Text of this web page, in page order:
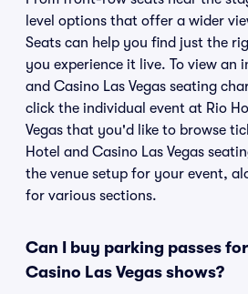
level options that offer a wider
Seats can help you find just the
you experience it live. To view an
and Casino Las Vegas seating
click the individual event at Rio
Vegas that you'd like to browse
Hotel and Casino Las Vegas
the venue setup for your event,
for various sections.
Can I buy parking passes
Casino Las Vegas shows?